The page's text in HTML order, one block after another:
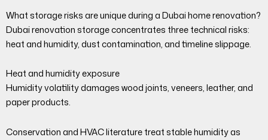
What storage risks are unique during a Dubai home renovation?
Dubai renovation storage concentrates three technical risks:
heat and humidity, dust contamination, and timeline slippage.
Heat and humidity exposure
Humidity volatility damages wood joints, veneers, leather, and
paper products.
Conservation and HVAC literature treat stable humidity as